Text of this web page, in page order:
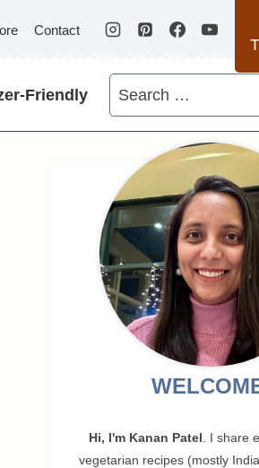
Contact
Friendly
Search
for:
Hi, I'm Kanan Patel . I share
vegetarian recipes (mostly